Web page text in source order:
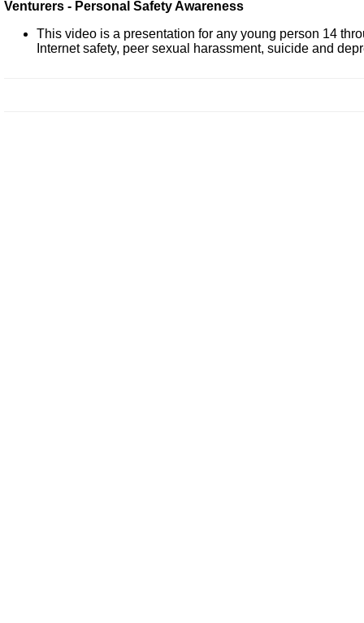
Venturers - Personal Safety Awareness
This video is a presentation for any young person 14
Internet safety, peer sexual harassment, suicide and